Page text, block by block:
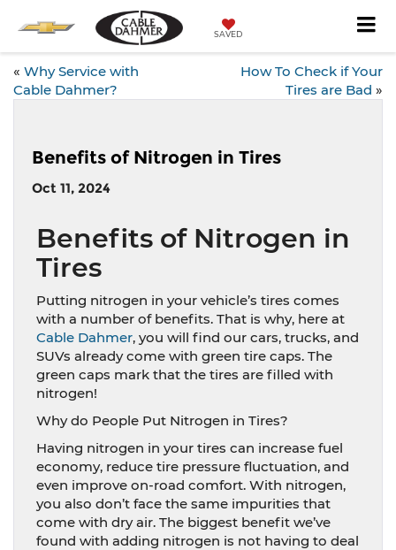
SAVED
« Why Service with
Cable Dahmer?
How To Check if Your
Tires are Bad »
Benefits of Nitrogen in Tires
Oct 11, 2024
Benefits of Nitrogen in
Tires
Putting nitrogen in your vehicle’s tires comes
with a number of benefits. That is why, here at
Cable Dahmer, you will find our cars, trucks, and
SUVs already come with green tire caps. The
green caps mark that the tires are filled with
nitrogen!
Why do People Put Nitrogen in Tires?
Having nitrogen in your tires can increase fuel
economy, reduce tire pressure fluctuation, and
even improve on-road comfort. With nitrogen,
you also don’t face the same impurities that
come with dry air. The biggest benefit we’ve
found with adding nitrogen is not having to deal